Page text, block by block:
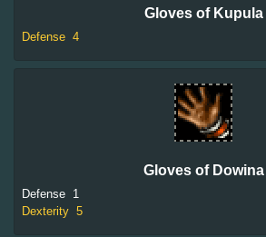
Gloves of Kupula
Defense 4
Gloves of Dowina
Defense 1
Dexterity 5